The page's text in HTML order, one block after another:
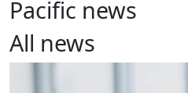
Pacific news
All news